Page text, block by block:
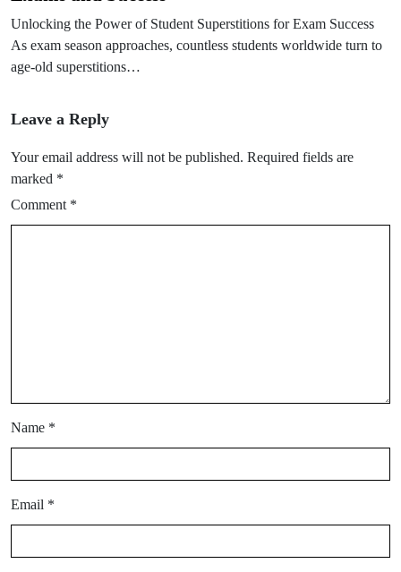
Unlocking the Power of Student Superstitions for Exam Success
As exam season approaches, countless students worldwide turn to
age-old superstitions…
Leave a Reply
Your email address will not be published. Required fields are
marked *
Comment *
Name *
Email *